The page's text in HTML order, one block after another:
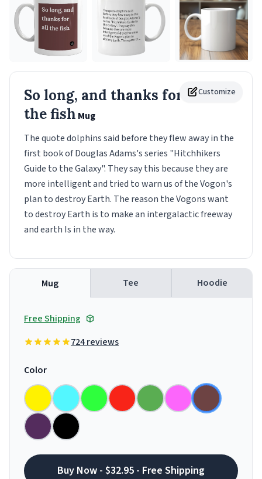
Customize
So long, and thanks for all
the fish Mug
The quote dolphins said before they flew away in the
first book of Douglas Adams's series "Hitchhikers
Guide to the Galaxy". They say this because they are
more intelligent and tried to warn us of the Vogon's
plan to destroy Earth. The reason the Vogons want
to destroy Earth is to make an intergalactic freeway
and earth Is in the way.
Mug Tee Hoodie
Free Shipping
724 reviews
Color
Buy Now - $32.95 - Free Shipping